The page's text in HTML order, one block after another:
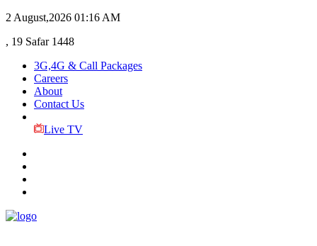
2 August,2026 01:16 AM
, 19 Safar 1448
3G,4G & Call Packages
Careers
About
Contact Us
Live TV